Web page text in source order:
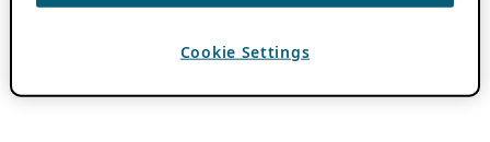
Cookie Settings